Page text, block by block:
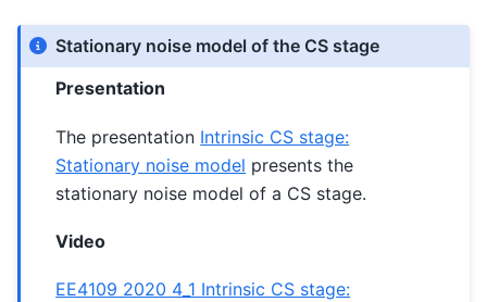
Stationary noise model of the CS stage
Presentation
The presentation Intrinsic CS stage:
Stationary noise model presents the
stationary noise model of a CS stage.
Video
EE4109 2020 4_1 Intrinsic CS stage: